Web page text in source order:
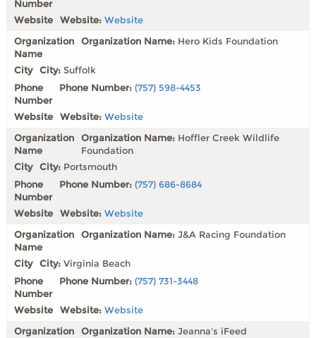
Website:Website
Organization Name: Hero Kids Foundation
City:Suffolk
Phone Number:(757) 598-4453
Website:Website
Organization Name: Hoffler Creek Wildlife
Foundation
City: Portsmouth
Phone Number:(757) 686-8684
Website:Website
Organization Name:J&A Racing Foundation
City:Virginia Beach
Phone Number:(757) 731-3448
Website:Website
Organization Name:Jeanna's iFeed